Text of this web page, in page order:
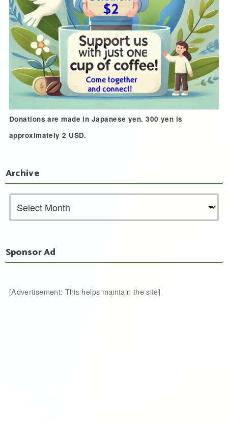
Donations are made in Japanese yen. 300 yen is
approximately 2 USD.
Archive
Sponsor Ad
[Advertisement: This helps maintain the site]